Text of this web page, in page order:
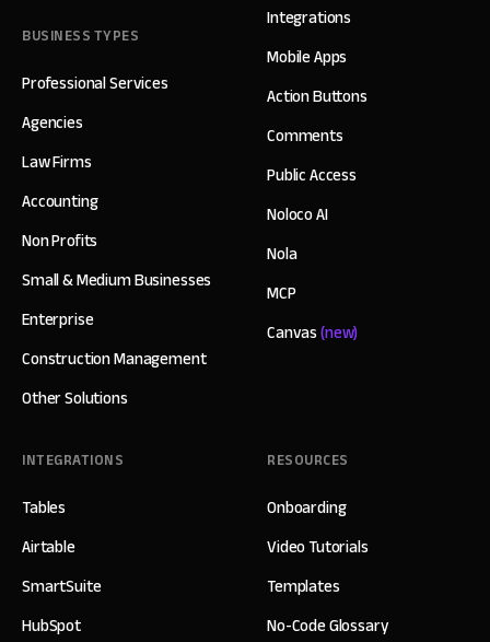
BUSINESS TYPES
Professional Services
Agencies
Law Firms
Accounting
Non Profits
Small & Medium Businesses
Enterprise
Construction Management
Other Solutions
Integrations
Mobile Apps
Action Buttons
Comments
Public Access
Noloco AI
Nola
MCP
Canvas(new)
INTEGRATIONS
Tables
Airtable
SmartSuite
HubSpot
RESOURCES
Onboarding
Video Tutorials
Templates
No-Code Glossary